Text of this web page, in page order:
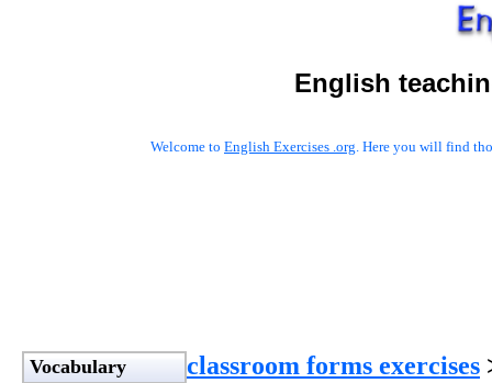
English
Welcome to English Exercises .org. Here you will find
Vocabulary classroom forms exercises